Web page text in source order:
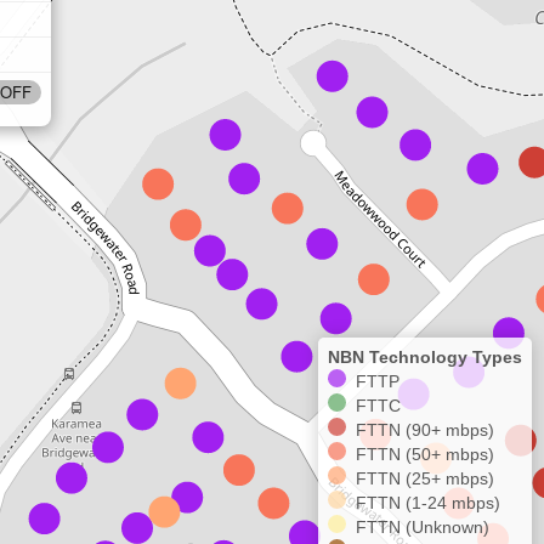
OFF
NBN Technology Types
FTTP
FTTC
FTTN (90+ mbps)
FTTN (50+ mbps)
FTTN (25+ mbps)
FTTN (1-24 mbps)
FTTN (Unknown)